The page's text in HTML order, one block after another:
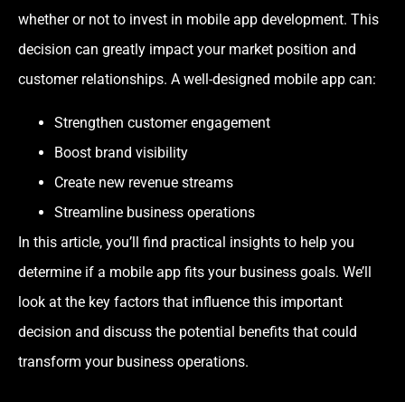
whether or not to invest in mobile app development. This
decision can greatly impact your market position and
customer relationships. A well-designed mobile app can:
Strengthen customer engagement
Boost brand visibility
Create new revenue streams
Streamline business operations
In this article, you’ll find practical insights to help you
determine if a mobile app fits your business goals. We’ll
look at the key factors that influence this important
decision and discuss the potential benefits that could
transform your business operations.